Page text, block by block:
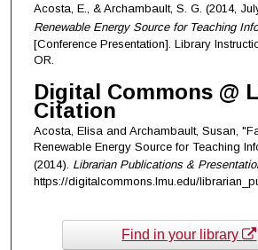
Acosta, E., & Archambault, S. G. (2014,
Renewable Energy Source for Teaching
[Conference Presentation]. Library
OR.
Digital Commons @
Citation
Acosta, Elisa and Archambault, Susan,
Renewable Energy Source for Teaching
(2014). Librarian Publications &
https://digitalcommons.lmu.edu/
Find in your library